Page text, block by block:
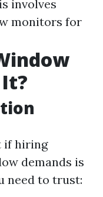
involves
monitors for
if hiring
demands is
need to trust: